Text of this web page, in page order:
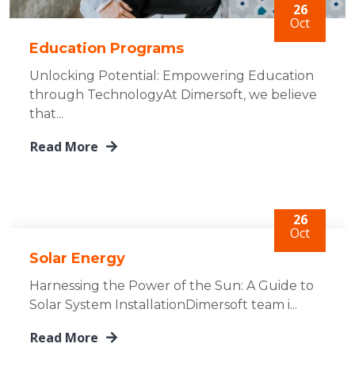
26
Oct
Education Programs
Unlocking Potential: Empowering Education
through TechnologyAt Dimersoft, we believe
that...
Read More
26
Oct
Solar Energy
Harnessing the Power of the Sun: A Guide to
Solar System InstallationDimersoft team i...
Read More